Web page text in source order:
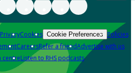
PrivacyCookies Cookie Preferences Policies
CareersRefer a friendAdvertise with us
centreListen to RHS podcasts